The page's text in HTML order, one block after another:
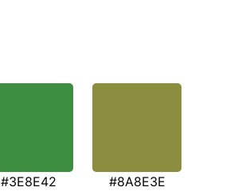
#3E8E42 #8A8E3E